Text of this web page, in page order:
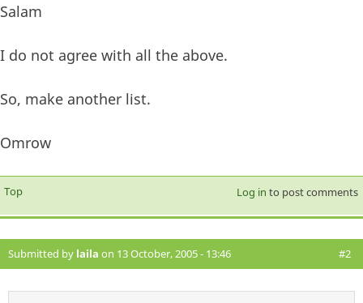
Salam
I do not agree with all the above.
So, make another list.
Omrow
Top Log in to post comments
Submitted by laila on 13 October, 2005 - 13:46 #2